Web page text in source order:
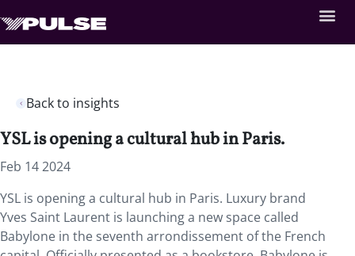
Back to insights
YSL is opening a cultural hub in Paris.
Feb 14 2024
YSL is opening a cultural hub in Paris. Luxury brand
Yves Saint Laurent is launching a new space called
Babylone in the seventh arrondissement of the French